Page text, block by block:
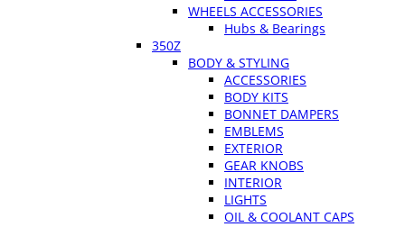
WHEELS ACCESSORIES
Hubs & Bearings
350Z
BODY & STYLING
ACCESSORIES
BODY KITS
BONNET DAMPERS
EMBLEMS
EXTERIOR
GEAR KNOBS
INTERIOR
LIGHTS
OIL & COOLANT CAPS